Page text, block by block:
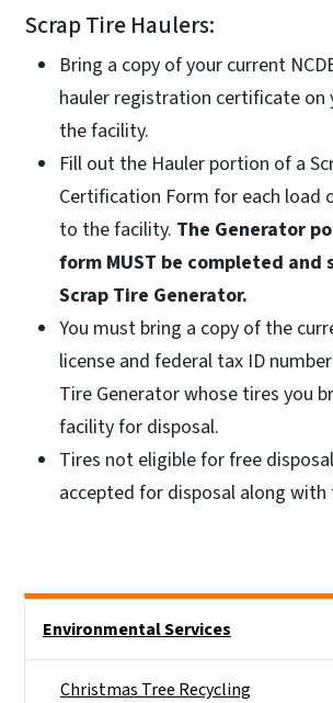
Scrap Tire Haulers:
Bring a copy of your current
hauler registration certificate
the facility.
Fill out the Hauler portion of a
Certification Form for each load
to the facility. The Generator
form MUST be completed and
Scrap Tire Generator.
You must bring a copy of the
license and federal tax ID
Tire Generator whose tires you
facility for disposal.
Tires not eligible for free
accepted for disposal along with
Environmental Services
Christmas Tree Recycling